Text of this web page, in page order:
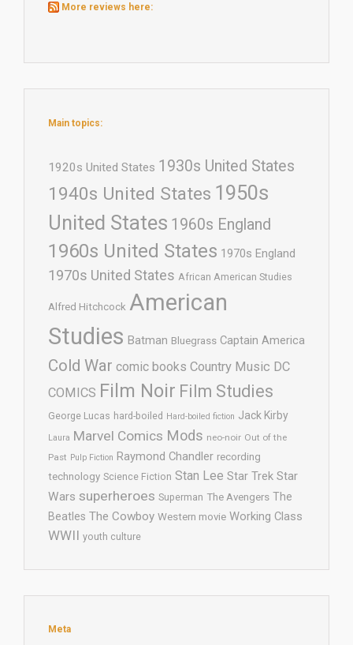
More reviews here:
Main topics:
1920s United States 1930s United States
1940s United States 1950s
United States 1960s England
1960s United States 1970s England
1970s United States African American Studies
Alfred Hitchcock American
Studies Batman Bluegrass Captain America
Cold War comic books Country Music DC
COMICS Film Noir Film Studies
George Lucas hard-boiled Hard-boiled fiction Jack Kirby
Laura Marvel Comics Mods neo-noir Out of the
Past Pulp Fiction Raymond Chandler recording
technology Science Fiction Stan Lee Star Trek Star
Wars superheroes Superman The Avengers The
Beatles The Cowboy Western movie Working Class
WWII youth culture
Meta